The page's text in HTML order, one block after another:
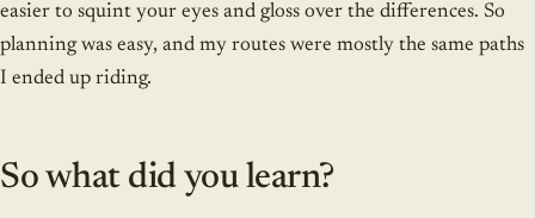
easier to squint your eyes and gloss over the differences. So
planning was easy, and my routes were mostly the same paths
I ended up riding.
So what did you learn?